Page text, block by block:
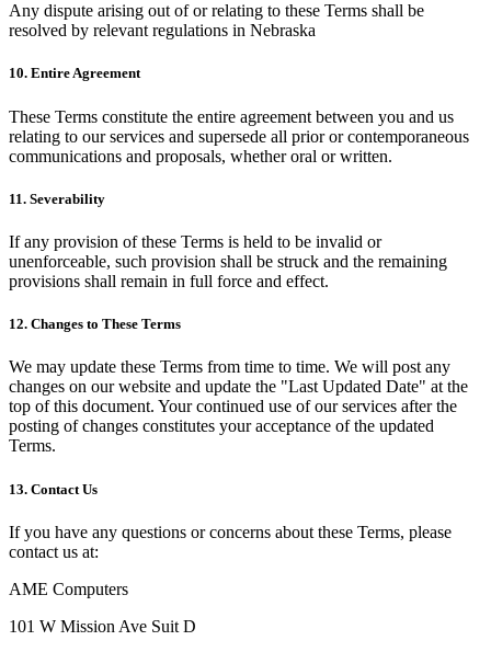
Any dispute arising out of or relating to these Terms shall be
resolved by relevant regulations in Nebraska
10. Entire Agreement
These Terms constitute the entire agreement between you and us
relating to our services and supersede all prior or contemporaneous
communications and proposals, whether oral or written.
11. Severability
If any provision of these Terms is held to be invalid or
unenforceable, such provision shall be struck and the remaining
provisions shall remain in full force and effect.
12. Changes to These Terms
We may update these Terms from time to time. We will post any
changes on our website and update the "Last Updated Date" at the
top of this document. Your continued use of our services after the
posting of changes constitutes your acceptance of the updated
Terms.
13. Contact Us
If you have any questions or concerns about these Terms, please
contact us at:
AME Computers
101 W Mission Ave Suit D